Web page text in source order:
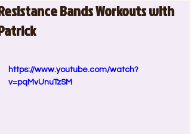
Bands Workouts with
https://www.youtube.com/watch?
v=pqMvUnuTzSM